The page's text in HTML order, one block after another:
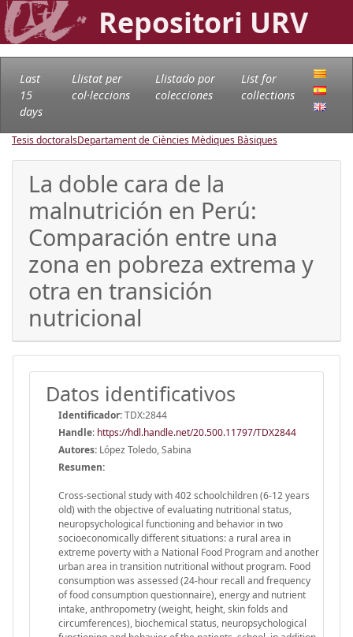
Repositori URV
Last
15
days
Llistat per
col·leccions
Llistado por
colecciones
List for
collections
Tesis doctoralsDepartament de Ciències Mèdiques Bàsiques
La doble cara de la
malnutrición en Perú:
Comparación entre una
zona en pobreza extrema y
otra en transición
nutricional
Datos identificativos
Identificador:TDX:2844
Handle: https://hdl.handle.net/20.500.11797/TDX2844
Autores: López Toledo, Sabina
Resumen:
Cross-sectional study with 402 schoolchildren (6-12 years
old) with the objective of evaluating nutritional status,
neuropsychological functioning and behavior in two
socioeconomically different situations: a rural area in
extreme poverty with a National Food Program and another
urban area in transition nutritional without program. Food
consumption was assessed (24-hour recall and frequency
of food consumption questionnaire), energy and nutrient
intake, anthropometry (weight, height, skin folds and
circumferences), biochemical status, neuropsychological